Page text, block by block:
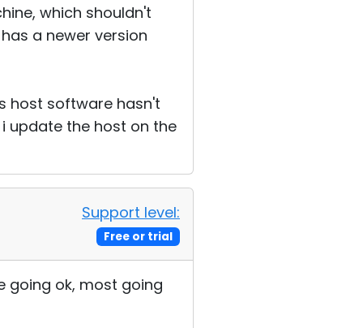
which shouldn't
a newer version
host software hasn't
i update the host on the
Support level:
Free or trial
going ok, most going